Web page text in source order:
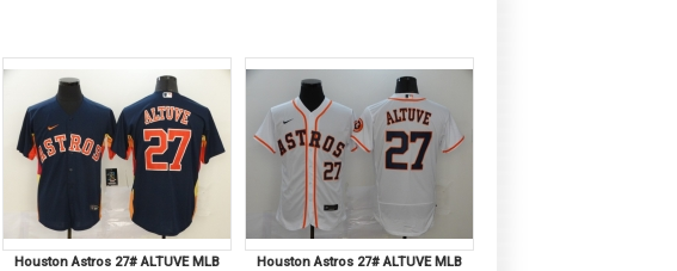
Houston Astros 27# ALTUVE MLB
Houston Astros 27# ALTUVE MLB